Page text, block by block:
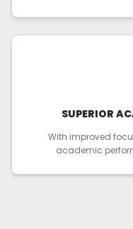
SUPERIOR
With improved
academic